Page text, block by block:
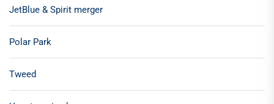
JetBlue & Spirit merger
Polar Park
Tweed